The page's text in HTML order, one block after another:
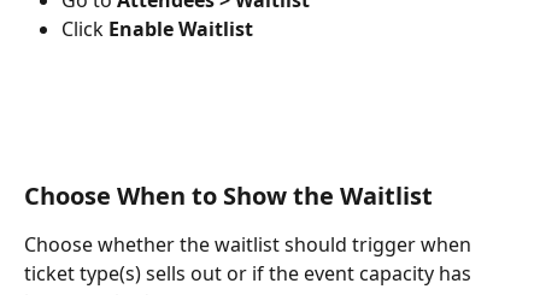
Click Enable Waitlist
Choose When to Show the Waitlist
Choose whether the waitlist should trigger when
ticket type(s) sells out or if the event capacity has